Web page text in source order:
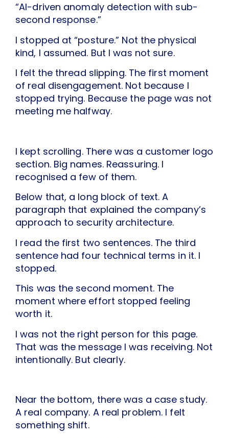
“AI-driven anomaly detection with sub-
second response.”
I stopped at “posture.” Not the physical
kind, I assumed. But I was not sure.
I felt the thread slipping. The first moment
of real disengagement. Not because I
stopped trying. Because the page was not
meeting me halfway.
I kept scrolling. There was a customer logo
section. Big names. Reassuring. I
recognised a few of them.
Below that, a long block of text. A
paragraph that explained the company’s
approach to security architecture.
I read the first two sentences. The third
sentence had four technical terms in it. I
stopped.
This was the second moment. The
moment where effort stopped feeling
worth it.
I was not the right person for this page.
That was the message I was receiving. Not
intentionally. But clearly.
Near the bottom, there was a case study.
A real company. A real problem. I felt
something shift.